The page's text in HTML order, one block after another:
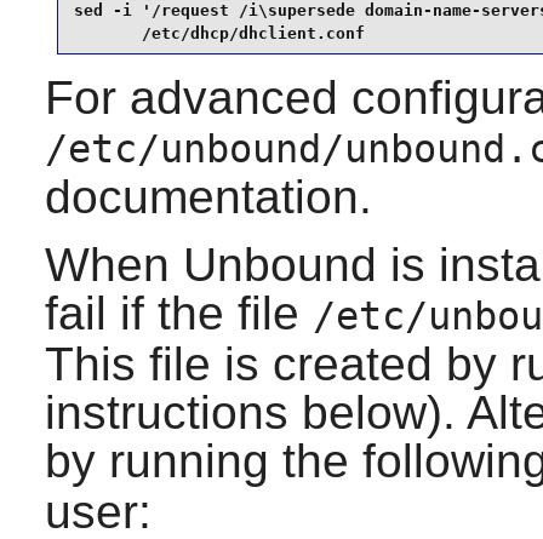
sed -i '/request /i\supersede domain-name-
       /etc/dhcp/dhclient.conf
For advanced
/etc/unbound/
documentation.
When Unbound is
fail if the file /etc/
This file is created by
instructions below).
by running the
user: